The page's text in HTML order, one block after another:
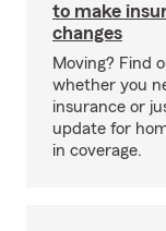
to make
changes
Moving? Find
whether you
insurance or
update for
in coverage.